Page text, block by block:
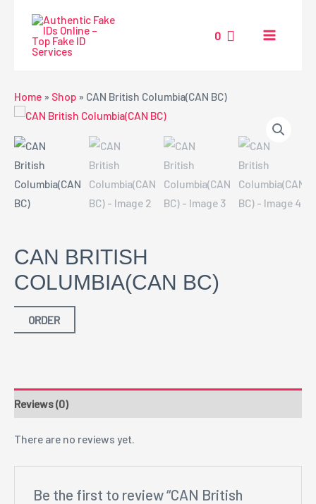
content
0
MENU
Home » Shop » CAN British Columbia(CAN BC)
CAN BRITISH
COLUMBIA(CAN BC)
ORDER
Reviews (0)
There are no reviews yet.
Be the first to review “CAN British